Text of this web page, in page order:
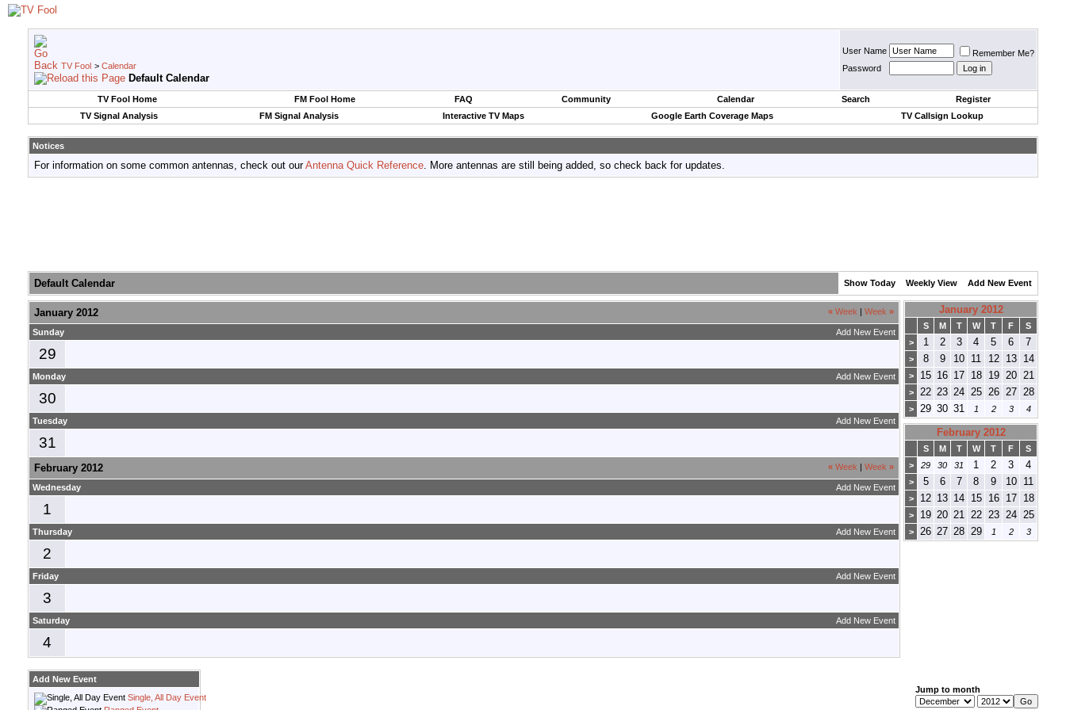
TV Fool > Calendar
Default Calendar
User Name
Remember Me?
Password
TV Fool Home FM Fool Home FAQ Community Calendar Search
Register
TV Signal Analysis
FM Signal Analysis Interactive TV Maps Google Earth Coverage Maps TV Callsign Lookup
Notices
For information on some common antennas, check out ourAntenna Quick Reference. More antennas are still being added, so check back for updates.
Default Calendar Show Today Weekly View Add New Event
« Week Week »
January 2012
Add New Event
Sunday
29
Add New Event
Monday
30
Add New Event
Tuesday
31
« Week Week »
February 2012
Add New Event
Wednesday
1
Add New Event
Thursday
2
Add New Event
Friday
3
Add New Event
Saturday
4
January 2012
S M T W T F
S
>
1 2 3 4 5 6 7
> 8 9 10 11 12 13 14
> 15 16 17 18 19 20 21
> 22 23 24 25 26 27 28
> 29 30 31 1 2 3 4
February 2012
S M T W T F
S
>
29 30 31 1 2 3 4
> 5 6 7 8 9 10 11
> 12 13 14 15 16 17 18
> 19 20 21 22 23 24 25
> 26 27 28 29 1 2 3
Add New Event
Single, All Day Event
Jump to month